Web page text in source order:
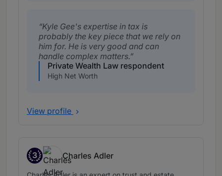
Kyle Gee's expertise in tax is
probably the key piece that we rely on
him for. He is very good and can
handle complex matters.
Private Wealth Law respondent
High Net Worth
View profile
3
Band 3
Charles Adler